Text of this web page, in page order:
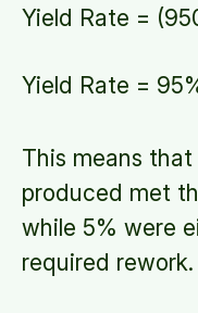
Yield Rate =
Yield Rate =
This means
produced met
while 5% were
required rework.